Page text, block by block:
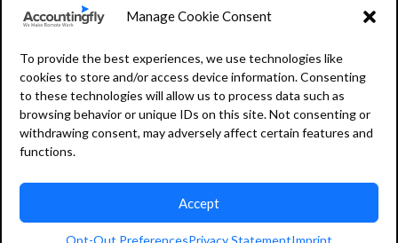
Manage Cookie Consent
To provide the best experiences, we use technologies like
cookies to store and/or access device information. Consenting
to these technologies will allow us to process data such as
browsing behavior or unique IDs on this site. Not consenting or
withdrawing consent, may adversely affect certain features and
functions.
Accept
Opt-Out PreferencesPrivacy StatementImprint
FAQ
Resources
Privacy Policy
2026 Accountingfly © All rights reserved